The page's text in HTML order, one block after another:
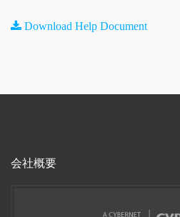
Download Help Document
会社概要